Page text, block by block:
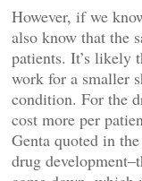
However, if we
also know that the
patients. It’s likely
work for a smaller
condition. For the
cost more per
Genta quoted in
drug